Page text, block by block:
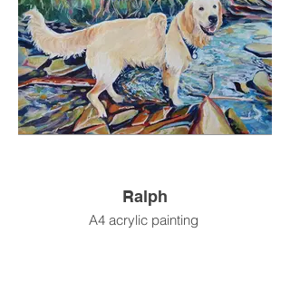
Ralph
A4 acrylic painting